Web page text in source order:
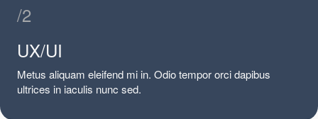
/2
UX/UI
Metus aliquam eleifend mi in. Odio tempor orci dapibus
ultrices in iaculis nunc sed.